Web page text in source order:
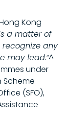
Kong
a matter of
any
may lead.“^
under
Scheme
(SFO),